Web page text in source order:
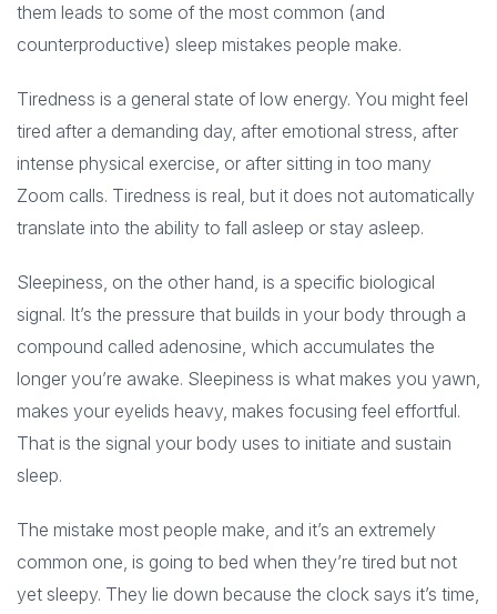
them leads to some of the most common (and
counterproductive) sleep mistakes people make.
Tiredness is a general state of low energy. You might feel
tired after a demanding day, after emotional stress, after
intense physical exercise, or after sitting in too many
Zoom calls. Tiredness is real, but it does not automatically
translate into the ability to fall asleep or stay asleep.
Sleepiness, on the other hand, is a specific biological
signal. It’s the pressure that builds in your body through a
compound called adenosine, which accumulates the
longer you’re awake. Sleepiness is what makes you yawn,
makes your eyelids heavy, makes focusing feel effortful.
That is the signal your body uses to initiate and sustain
sleep.
The mistake most people make, and it’s an extremely
common one, is going to bed when they’re tired but not
yet sleepy. They lie down because the clock says it’s time,